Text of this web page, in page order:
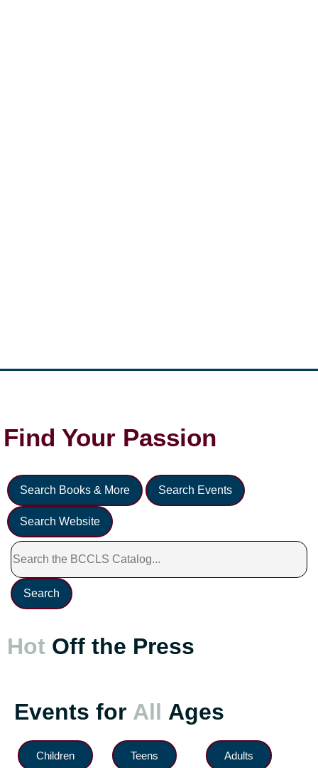
Find Your Passion
Search Books & More Search Events
Search Website
Hot Off the Press
Events for All Ages
Children Teens Adults